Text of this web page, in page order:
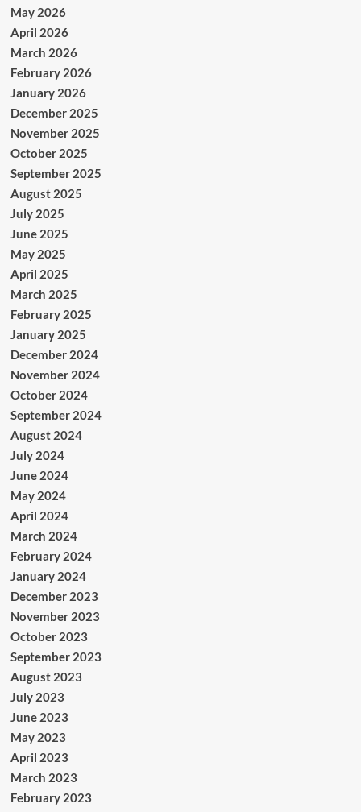
May 2026
April 2026
March 2026
February 2026
January 2026
December 2025
November 2025
October 2025
September 2025
August 2025
July 2025
June 2025
May 2025
April 2025
March 2025
February 2025
January 2025
December 2024
November 2024
October 2024
September 2024
August 2024
July 2024
June 2024
May 2024
April 2024
March 2024
February 2024
January 2024
December 2023
November 2023
October 2023
September 2023
August 2023
July 2023
June 2023
May 2023
April 2023
March 2023
February 2023